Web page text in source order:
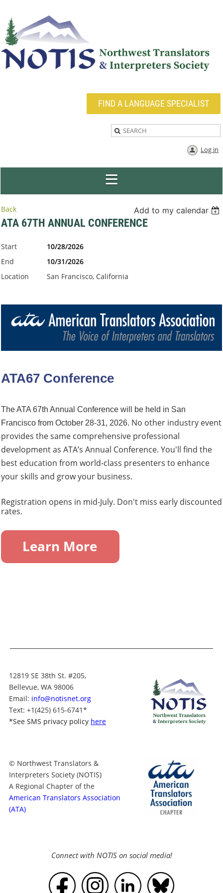
FIND A LANGUAGE SPECIALIST
Log in
Back Add to my calendar
ATA 67TH ANNUAL CONFERENCE
Start
10/28/2026
End
10/31/2026
Location
San Francisco, California
ATA67 Conference
The ATA 67th Annual Conference will be held in San
Francisco from October 28-31, 2026. No other industry event
provides the same comprehensive professional
development as ATA’s Annual Conference. You'll find the
best education from world-class presenters to enhance
your skills and grow your business.
Registration opens in mid-July. Don't miss early discounted
rates.
12819 SE 38th St. #205,
Bellevue, WA 98006
Email: info@notisnet.org
Text: +1(425) 615-6741*
*See SMS privacy policy here
© Northwest Translators &
Interpreters Society (NOTIS)
A Regional Chapter of the
American Translators Association
(ATA)
Connect with NOTIS on social media!